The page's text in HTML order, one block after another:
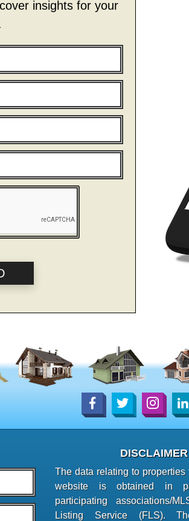
insights for your
DISCLAIMER
The data relating to properties
website is obtained in
participating associations/
Listing Service (FLS).